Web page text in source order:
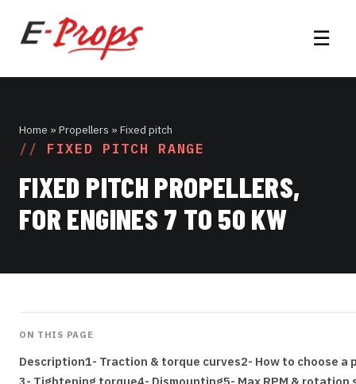
☰
Home » Propellers » Fixed pitch
FIXED PITCH RANGE
FIXED PITCH PROPELLERS,
FOR ENGINES 7 TO 50 KW
ON THIS PAGE
Description1- Traction & torque curves2- How to choose a